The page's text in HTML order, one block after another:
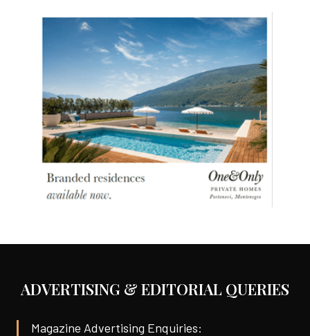
ADVERTISING & EDITORIAL QUERIES
Magazine Advertising Enquiries: